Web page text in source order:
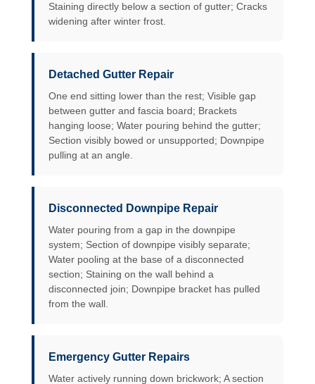
Staining directly below a section of gutter; Cracks
widening after winter frost.
Detached Gutter Repair
One end sitting lower than the rest; Visible gap
between gutter and fascia board; Brackets
hanging loose; Water pouring behind the gutter;
Section visibly bowed or unsupported; Downpipe
pulling at an angle.
Disconnected Downpipe Repair
Water pouring from a gap in the downpipe
system; Section of downpipe visibly separate;
Water pooling at the base of a disconnected
section; Staining on the wall behind a
disconnected join; Downpipe bracket has pulled
from the wall.
Emergency Gutter Repairs
Water actively running down brickwork; A section